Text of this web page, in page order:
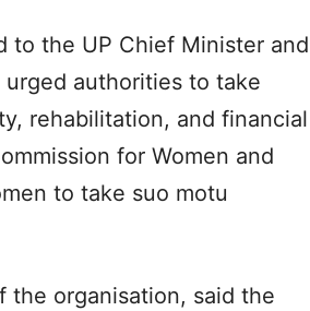
to the UP Chief Minister and
urged authorities to take
rehabilitation, and financial
for Women and
to take suo motu
the organisation, said the